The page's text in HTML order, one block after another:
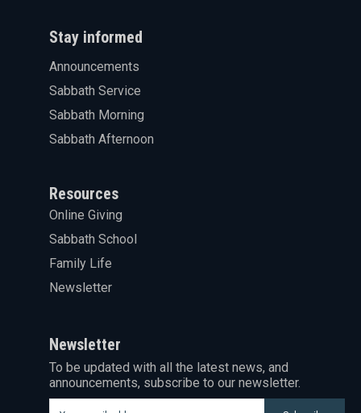
Stay informed
Announcements
Sabbath Service
Sabbath Morning
Sabbath Afternoon
Resources
Online Giving
Sabbath School
Family Life
Newsletter
Newsletter
To be updated with all the latest news, and
announcements, subscribe to our newsletter.